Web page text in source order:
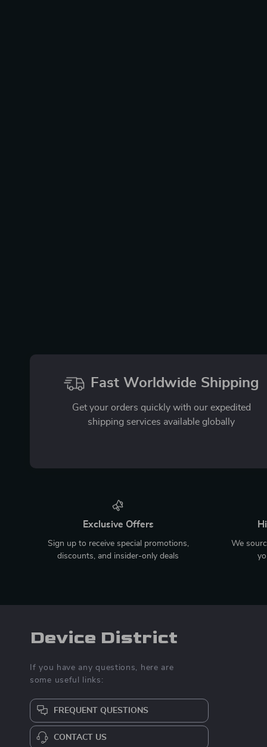
Fast Worldwide Shipping
Get your orders quickly with our expedited
shipping services available globally
Exclusive Offers
Sign up to receive special promotions,
discounts, and insider-only deals
We
Device District
If you have any questions, here are
some useful links:
FREQUENT QUESTIONS
CONTACT US